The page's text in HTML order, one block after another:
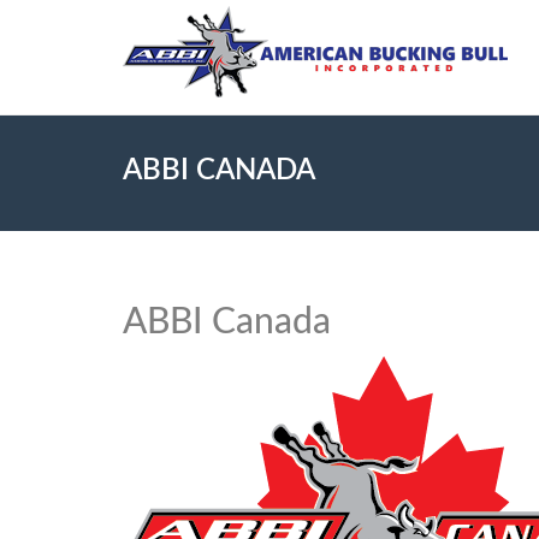
ABBI CANADA
ABBI Canada